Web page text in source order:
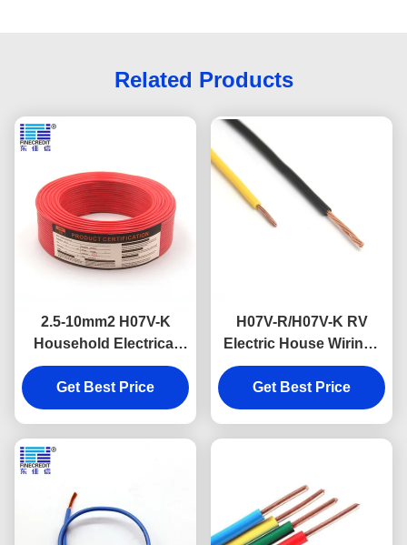
Related Products
2.5-10mm2 H07V-K
Household Electrical
Cable Copper
Conductor Pvc
Insulation
Get Best Price
H07V-R/H07V-K RV
Electric House Wiring ,
1.5 To 185mm2 Flexible
Hook Up Wire
Get Best Price